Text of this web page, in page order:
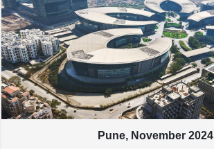
Pune, November 2024